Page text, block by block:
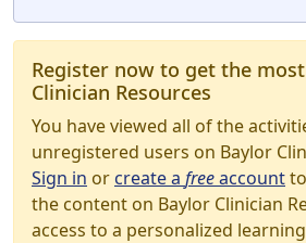
Register now to get the
Clinician Resources
You have viewed all of the
unregistered users on Baylor
Sign in orcreate a freeaccount
the content on Baylor Clinician
access to a personalized